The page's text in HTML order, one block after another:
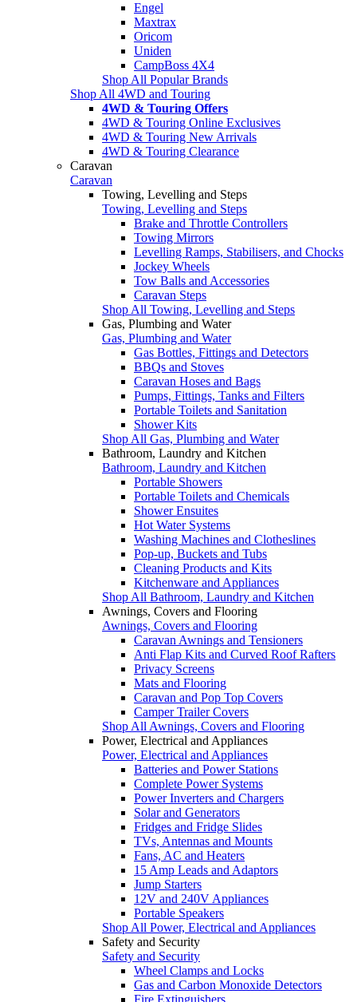
Engel
Maxtrax
Oricom
Uniden
CampBoss 4X4
Shop All Popular Brands
Shop All 4WD and Touring
4WD & Touring Offers
4WD & Touring Online Exclusives
4WD & Touring New Arrivals
4WD & Touring Clearance
Caravan
Caravan
Towing, Levelling and Steps
Towing, Levelling and Steps
Brake and Throttle Controllers
Towing Mirrors
Levelling Ramps, Stabilisers, and Chocks
Jockey Wheels
Tow Balls and Accessories
Caravan Steps
Shop All Towing, Levelling and Steps
Gas, Plumbing and Water
Gas, Plumbing and Water
Gas Bottles, Fittings and Detectors
BBQs and Stoves
Caravan Hoses and Bags
Pumps, Fittings, Tanks and Filters
Portable Toilets and Sanitation
Shower Kits
Shop All Gas, Plumbing and Water
Bathroom, Laundry and Kitchen
Bathroom, Laundry and Kitchen
Portable Showers
Portable Toilets and Chemicals
Shower Ensuites
Hot Water Systems
Washing Machines and Clotheslines
Pop-up, Buckets and Tubs
Cleaning Products and Kits
Kitchenware and Appliances
Shop All Bathroom, Laundry and Kitchen
Awnings, Covers and Flooring
Awnings, Covers and Flooring
Caravan Awnings and Tensioners
Anti Flap Kits and Curved Roof Rafters
Privacy Screens
Mats and Flooring
Caravan and Pop Top Covers
Camper Trailer Covers
Shop All Awnings, Covers and Flooring
Power, Electrical and Appliances
Power, Electrical and Appliances
Batteries and Power Stations
Complete Power Systems
Power Inverters and Chargers
Solar and Generators
Fridges and Fridge Slides
TVs, Antennas and Mounts
Fans, AC and Heaters
15 Amp Leads and Adaptors
Jump Starters
12V and 240V Appliances
Portable Speakers
Shop All Power, Electrical and Appliances
Safety and Security
Safety and Security
Wheel Clamps and Locks
Gas and Carbon Monoxide Detectors
Fire Extinguishers